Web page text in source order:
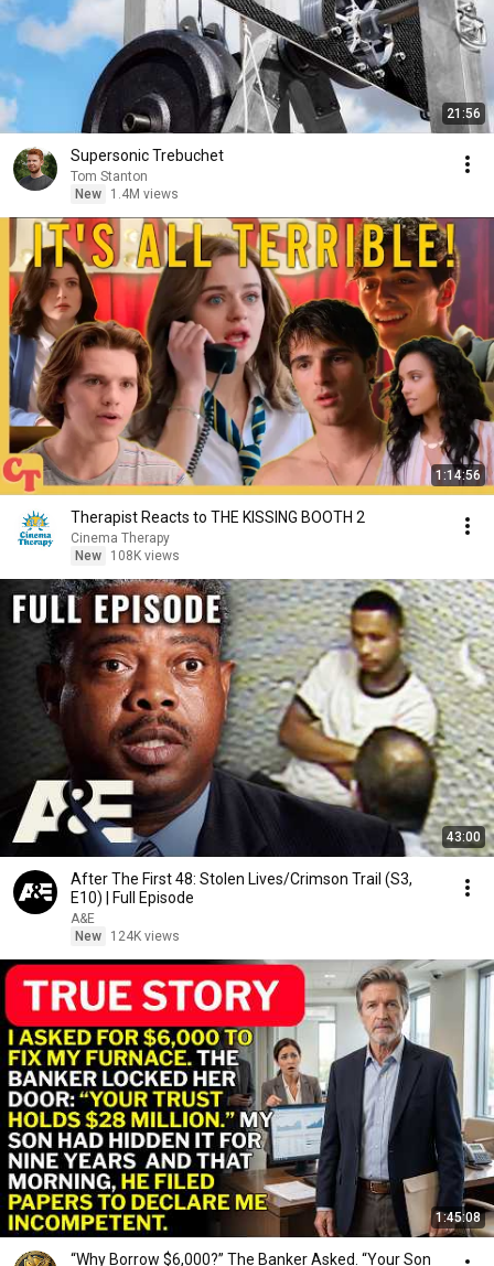
21:56
Supersonic Trebuchet
Tom Stanton
New
1.4M views
1:14:56
Therapist Reacts to THE KISSING BOOTH 2
Cinema Therapy
New
108K views
43:00
After The First 48: Stolen Lives/Crimson Trail (S3,
E10) | Full Episode
A&E
New
124K views
1:45:08
“Why Borrow $6,000?” The Banker Asked. “Your Son